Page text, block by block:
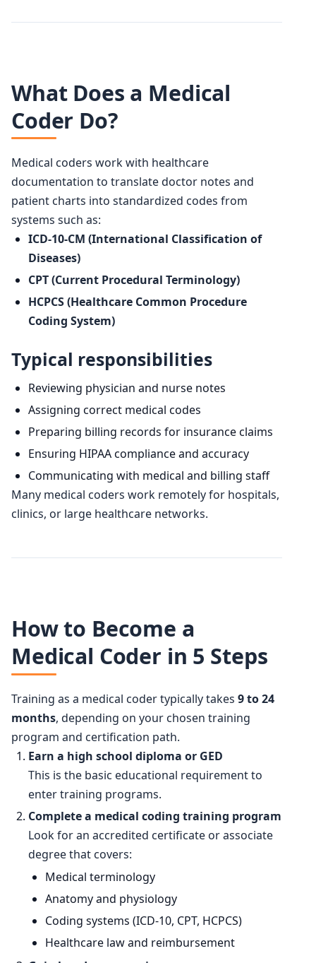
What Does a Medical
Coder Do?
Medical coders work with healthcare
documentation to translate doctor notes and
patient charts into standardized codes from
systems such as:
ICD-10-CM (International Classification of
Diseases)
CPT (Current Procedural Terminology)
HCPCS (Healthcare Common Procedure
Coding System)
Typical responsibilities
Reviewing physician and nurse notes
Assigning correct medical codes
Preparing billing records for insurance claims
Ensuring HIPAA compliance and accuracy
Communicating with medical and billing staff
Many medical coders work remotely for hospitals,
clinics, or large healthcare networks.
How to Become a
Medical Coder in 5 Steps
Training as a medical coder typically takes 9 to 24
months, depending on your chosen training
program and certification path.
Earn a high school diploma or GED
This is the basic educational requirement to
enter training programs.
Complete a medical coding training program
Look for an accredited certificate or associate
degree that covers:
Medical terminology
Anatomy and physiology
Coding systems (ICD-10, CPT, HCPCS)
Healthcare law and reimbursement